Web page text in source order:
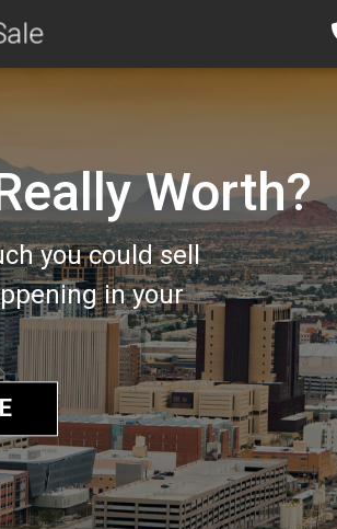
Worth?
you could sell
in your